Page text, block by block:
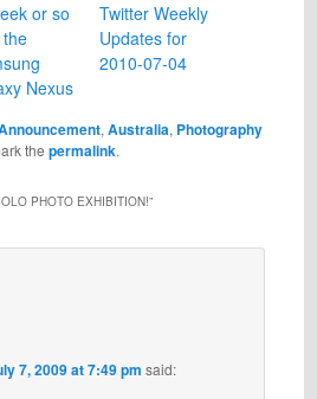
or so
Nexus
Twitter Weekly
Updates for
2010-07-04
, Australia, Photography
the permalink.
PHOTO EXHIBITION!”
7, 2009 at 7:49 pm said: